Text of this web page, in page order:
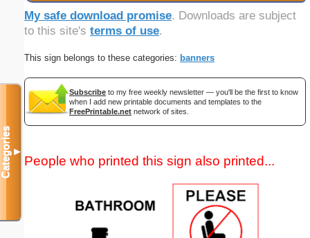
My safe download promise. Downloads are subject
to this site's terms of use.
This sign belongs to these categories: banners
Subscribe to my free weekly newsletter — you'll be the first to know
when I add new printable documents and templates to the
FreePrintable.net network of sites.
People who printed this sign also printed...
Categories▼